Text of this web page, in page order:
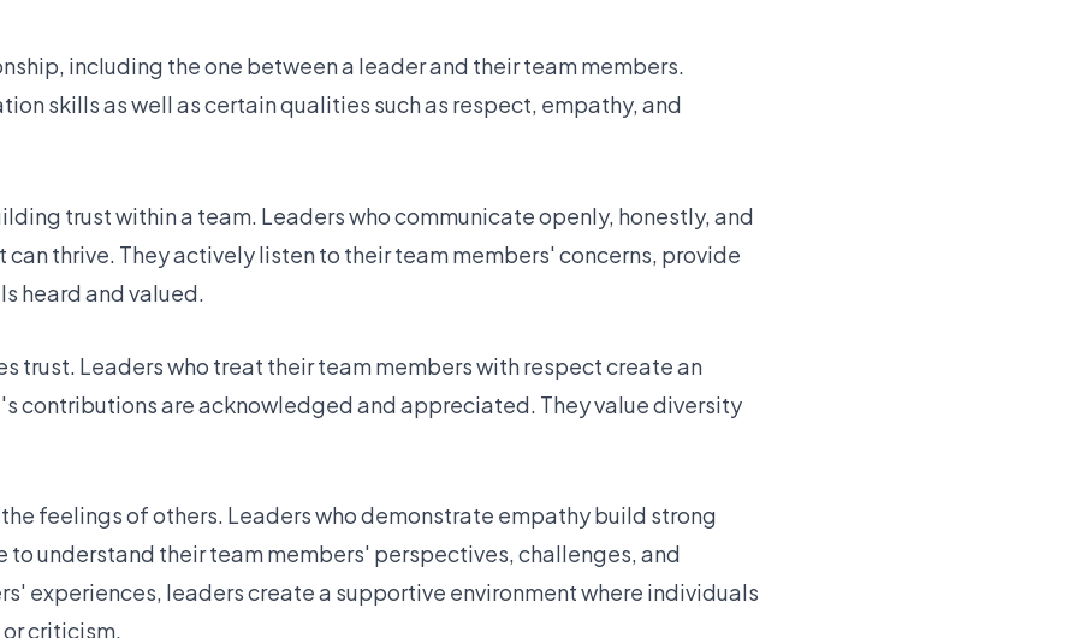
including the one between a leader and their team members.
skills as well as certain qualities such as respect, empathy, and
trust within a team. Leaders who communicate openly, honestly, and
thrive. They actively listen to their team members' concerns, provide
heard and valued.
trust. Leaders who treat their team members with respect create an
contributions are acknowledged and appreciated. They value diversity
feelings of others. Leaders who demonstrate empathy build strong
understand their team members' perspectives, challenges, and
experiences, leaders create a supportive environment where individuals
criticism.